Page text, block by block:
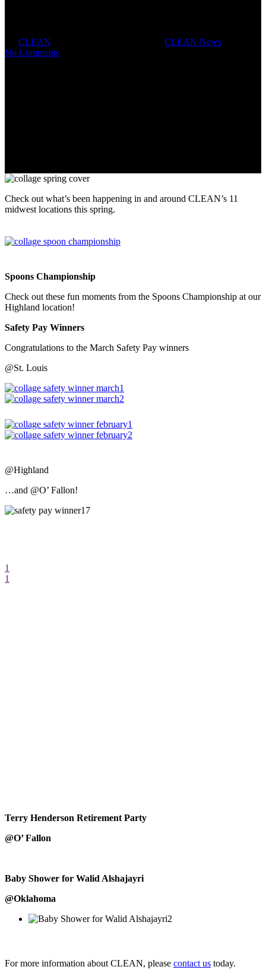
CLEAN
CLEAN News
No Comments
Check out what’s been happening in and around CLEAN’s 11
midwest locations this spring.
Spoons Championship
Check out these fun moments from the Spoons Championship at our
Highland location!
Safety Pay Winners
Congratulations to the March Safety Pay winners
@St. Louis
@Highland
…and @O’ Fallon!
1
1
Terry Henderson Retirement Party
@O’ Fallon
Baby Shower for Walid Alshajayri
@Oklahoma
For more information about CLEAN, please contact us today.